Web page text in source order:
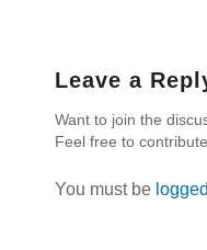
Leave a
Want to join the
Feel free to
You must be